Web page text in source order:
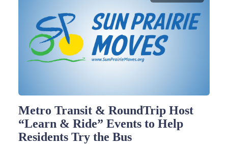
Metro Transit & RoundTrip Host
“Learn & Ride” Events to Help
Residents Try the Bus